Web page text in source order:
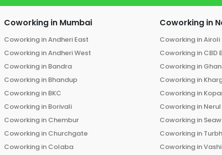
Coworking in Mumbai
Coworking inAndheri East
Coworking inAndheri West
Coworking in Bandra
Coworking in Bhandup
Coworking in BKC
Coworking in Borivali
Coworking in Chembur
Coworking in Churchgate
Coworking in Colaba
Coworking in
Coworking inAiroli
Coworking in CBD
Coworking in
Coworking in
Coworking in
Coworking in Nerul
Coworking in
Coworking in
Coworking inVashi